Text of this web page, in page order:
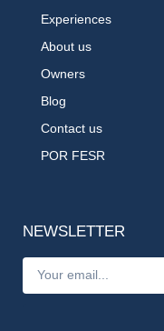
Experiences
About us
Owners
Blog
Contact us
POR FESR
NEWSLETTER